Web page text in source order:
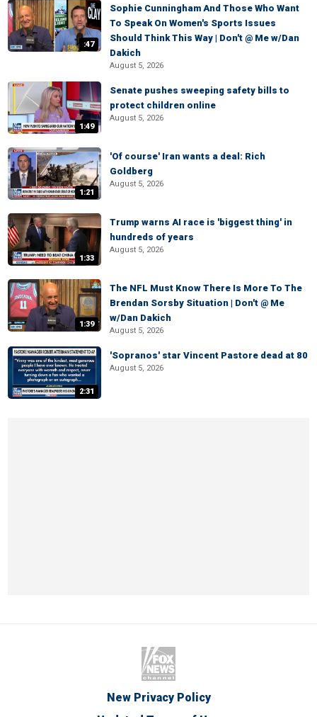
:47
Sophie Cunningham And Those Who Want
To Speak On Women's Sports Issues
Should Think This Way | Don't @ Me w/Dan
Dakich
August 5, 2026
1:49
Senate pushes sweeping safety bills to
protect children online
August 5, 2026
1:21
'Of course' Iran wants a deal: Rich
Goldberg
August 5, 2026
1:33
Trump warns AI race is 'biggest thing' in
hundreds of years
August 5, 2026
1:39
The NFL Must Know There Is More To The
Brendan Sorsby Situation | Don't @ Me
w/Dan Dakich
August 5, 2026
2:31
'Sopranos' star Vincent Pastore dead at 80
August 5, 2026
New Privacy Policy